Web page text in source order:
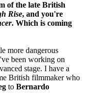
of the late British
Rise, and you're
. Which is coming
more dangerous
been working on
stage. I have a
British filmmaker who
to Bernardo